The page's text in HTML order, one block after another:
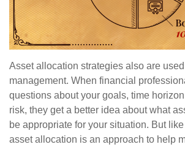
Asset allocation strategies also are
management. When financial
questions about your goals, time
risk, they get a better idea about what
be appropriate for your situation. But
asset allocation is an approach to help